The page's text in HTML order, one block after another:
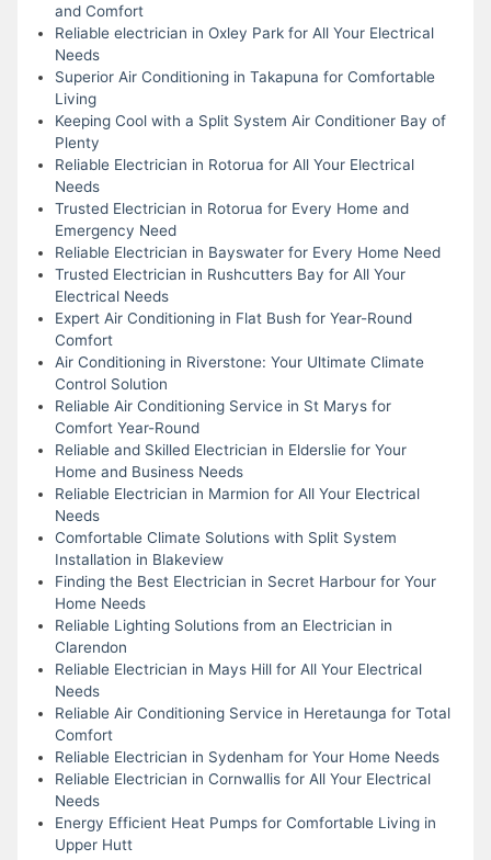
and Comfort
Reliable electrician in Oxley Park for All Your Electrical
Needs
Superior Air Conditioning in Takapuna for Comfortable
Living
Keeping Cool with a Split System Air Conditioner Bay of
Plenty
Reliable Electrician in Rotorua for All Your Electrical
Needs
Trusted Electrician in Rotorua for Every Home and
Emergency Need
Reliable Electrician in Bayswater for Every Home Need
Trusted Electrician in Rushcutters Bay for All Your
Electrical Needs
Expert Air Conditioning in Flat Bush for Year-Round
Comfort
Air Conditioning in Riverstone: Your Ultimate Climate
Control Solution
Reliable Air Conditioning Service in St Marys for
Comfort Year-Round
Reliable and Skilled Electrician in Elderslie for Your
Home and Business Needs
Reliable Electrician in Marmion for All Your Electrical
Needs
Comfortable Climate Solutions with Split System
Installation in Blakeview
Finding the Best Electrician in Secret Harbour for Your
Home Needs
Reliable Lighting Solutions from an Electrician in
Clarendon
Reliable Electrician in Mays Hill for All Your Electrical
Needs
Reliable Air Conditioning Service in Heretaunga for Total
Comfort
Reliable Electrician in Sydenham for Your Home Needs
Reliable Electrician in Cornwallis for All Your Electrical
Needs
Energy Efficient Heat Pumps for Comfortable Living in
Upper Hutt